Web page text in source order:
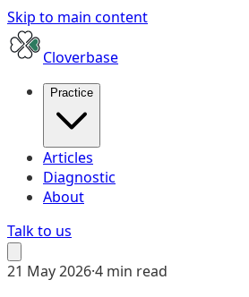
Skip to main content
Cloverbase
Practice
Articles
Diagnostic
About
Talk to us
21 May 2026·4 min read